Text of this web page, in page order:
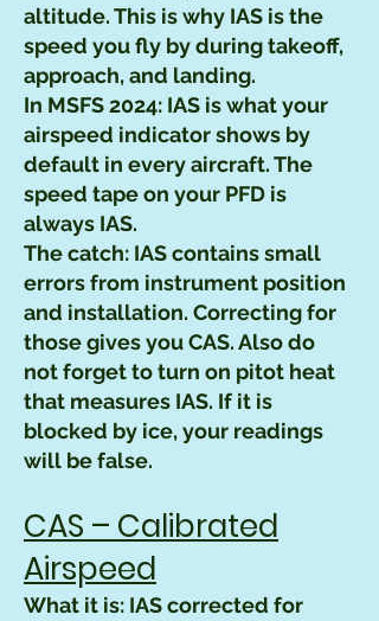
altitude. This is why IAS is the
speed you fly by during takeoff,
approach, and landing.
In MSFS 2024: IAS is what your
airspeed indicator shows by
default in every aircraft. The
speed tape on your PFD is
always IAS.
The catch: IAS contains small
errors from instrument position
and installation. Correcting for
those gives you CAS. Also do
not forget to turn on pitot heat
that measures IAS. If it is
blocked by ice, your readings
will be false.
CAS – Calibrated
Airspeed
What it is: IAS corrected for